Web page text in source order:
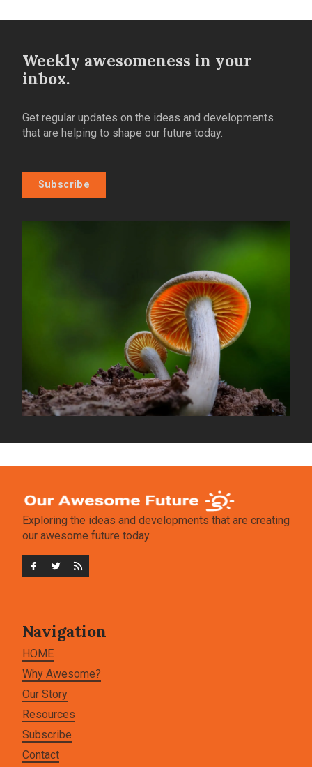
Weekly awesomeness in your
inbox.
Get regular updates on the ideas and developments
that are helping to shape our future today.
Subscribe
Exploring the ideas and developments that are creating
our awesome future today.
Navigation
HOME
Why Awesome?
Our Story
Resources
Subscribe
Contact